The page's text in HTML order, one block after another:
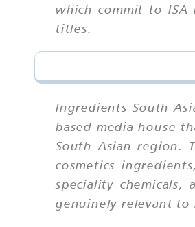
which commit to ISA
titles.
Ingredients South
based media house
South Asian region.
cosmetics
speciality
genuinely relevant to